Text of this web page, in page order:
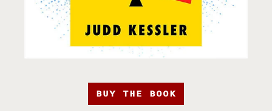
BUY THE BOOK